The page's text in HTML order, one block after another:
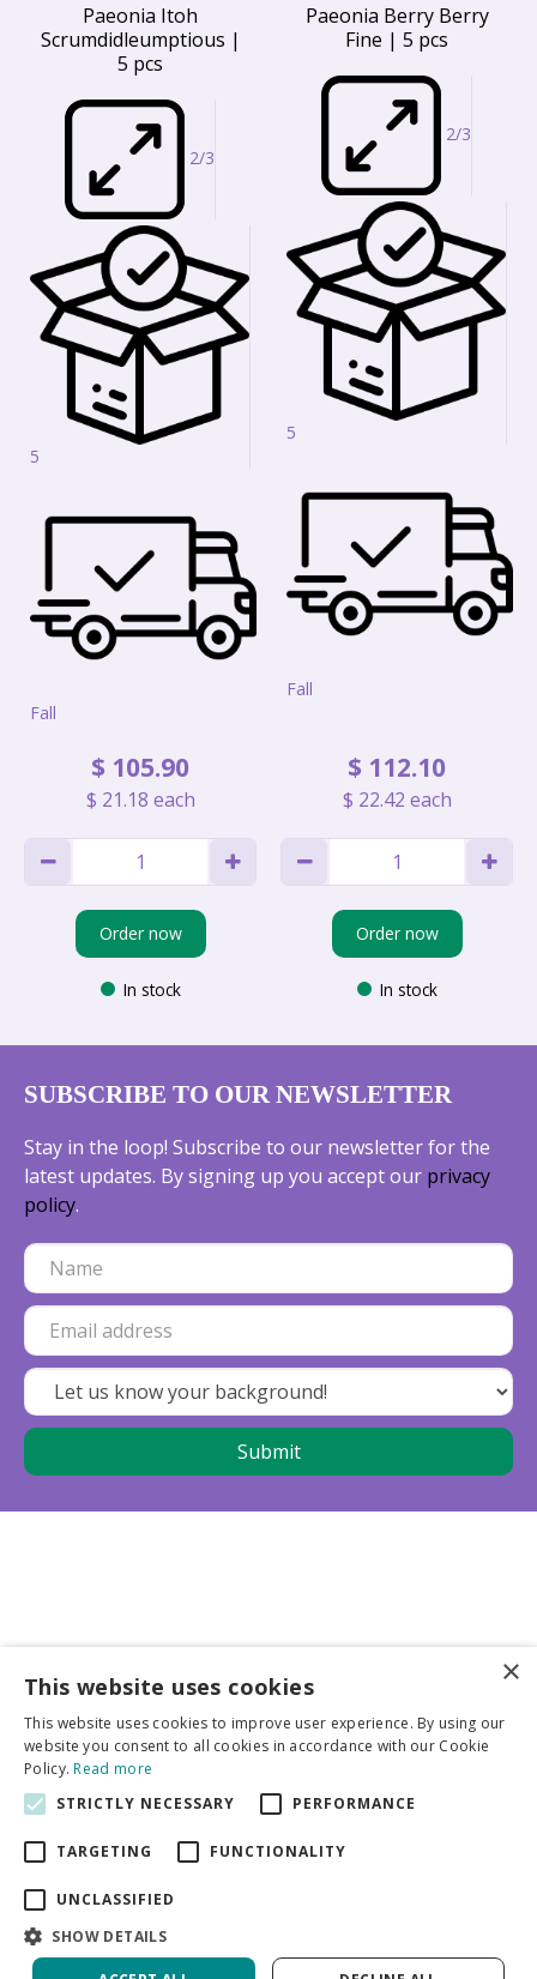
Paeonia Itoh
Scrumdidleumptious |
5 pcs
2/3
5
Fall
$ 105.90
$ 21.18 each
Order now
In stock
Paeonia Berry Berry
Fine | 5 pcs
2/3
5
Fall
$ 112.10
$ 22.42 each
Order now
In stock
SUBSCRIBE TO OUR NEWSLETTER
Stay in the loop! Subscribe to our newsletter for the
latest updates. By signing up you accept our privacy
policy.
Business partners
More info
General
×
This website uses cookies
This website uses cookies to improve user experience. By using our
website you consent to all cookies in accordance with our Cookie
Policy.Read more
STRICTLY NECESSARY
PERFORMANCE
TARGETING FUNCTIONALITY
UNCLASSIFIED
SHOW DETAILS